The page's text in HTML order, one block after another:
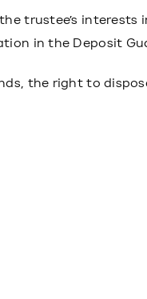
trustee’s interests
in the Deposit
the right to